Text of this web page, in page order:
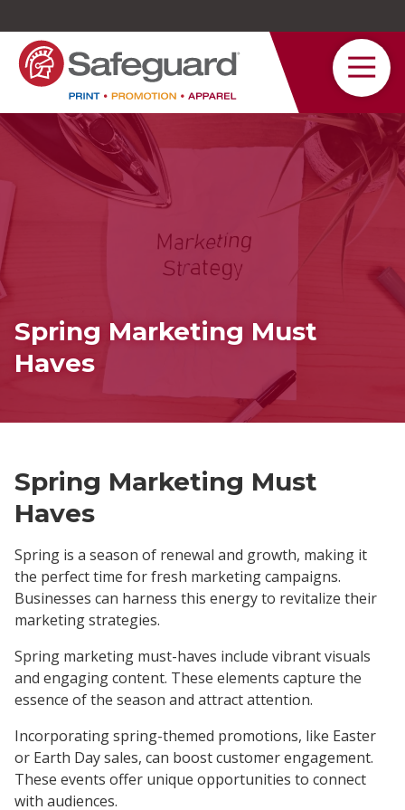
Safeguard
Varied
Spring Marketing Must
Haves
Spring Marketing Must
Haves
Spring is a season of renewal and growth, making it
the perfect time for fresh marketing campaigns.
Businesses can harness this energy to revitalize their
marketing strategies.
Spring marketing must-haves include vibrant visuals
and engaging content. These elements capture the
essence of the season and attract attention.
Incorporating spring-themed promotions, like Easter
or Earth Day sales, can boost customer engagement.
These events offer unique opportunities to connect
with audiences.